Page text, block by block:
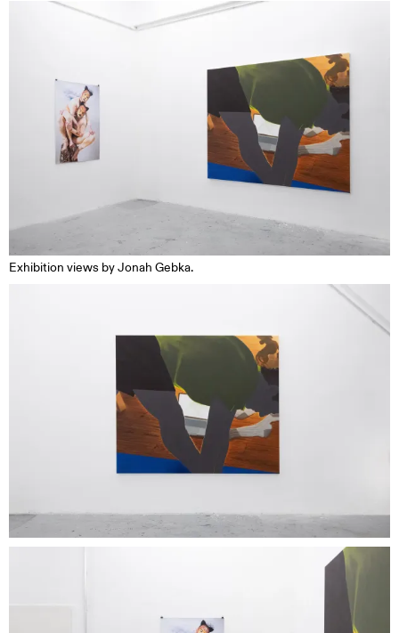
Exhibition views by Jonah Gebka.